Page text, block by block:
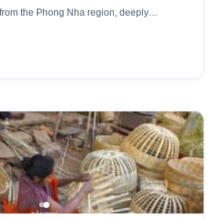
the Phong Nha region, deeply